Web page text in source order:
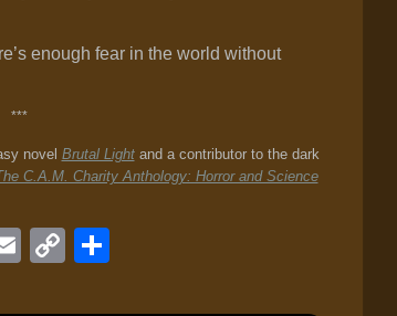
enough fear in the world without
***
novel Brutal Lightand a contributor to the dark
C.A.M. Charity Anthology: Horror and Science
EmailCopy